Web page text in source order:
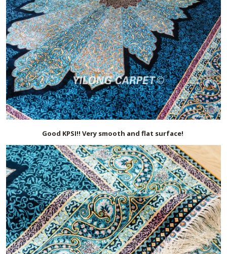
Good KPSI!! Very smooth and flat surface!